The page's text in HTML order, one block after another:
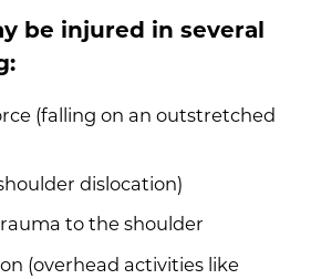
be injured in several
(falling on an outstretched
dislocation)
to the shoulder
(overhead activities like